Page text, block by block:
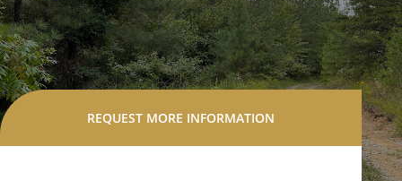
REQUEST MORE INFORMATION